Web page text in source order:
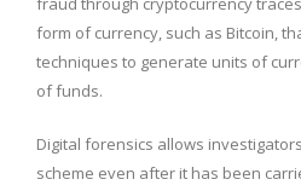
form of currency, such as Bitcoin,
techniques to generate units of
of funds.
Digital forensics allows
scheme even after it has been